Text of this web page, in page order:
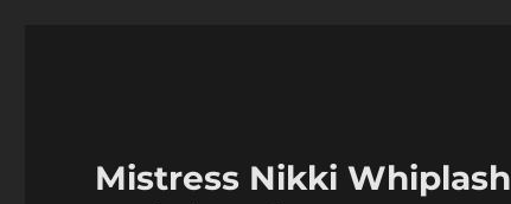
Mistress Nikki Whiplash